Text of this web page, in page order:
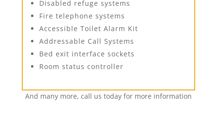
Disabled refuge systems
Fire telephone systems
Accessible Toilet Alarm Kit
Addressable Call Systems
Bed exit interface sockets
Room status controller
And many more, call us today for more information